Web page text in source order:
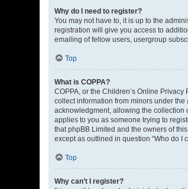
Why do I need to register?
You may not have to, it is up to the
registration will give you access to
emailing of fellow users, usergroup
Top
What is COPPA?
COPPA, or the Children’s Online
collect information from minors under
acknowledgment, allowing the collection
applies to you as someone trying to
that phpBB Limited and the owners of
except as outlined in question “Who do I
Top
Why can’t I register?